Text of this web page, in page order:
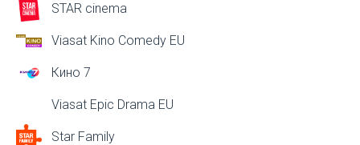
STAR cinema
Viasat Kino Comedy EU
Кино 7
Viasat Epic Drama EU
Star Family